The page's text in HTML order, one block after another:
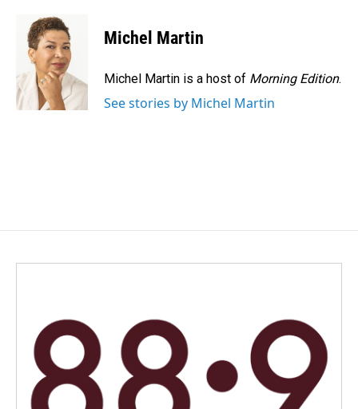
o
k
n
k
e
d
I
n
Michel Martin
Michel Martin is a host of Morning Edition.
See stories by Michel Martin